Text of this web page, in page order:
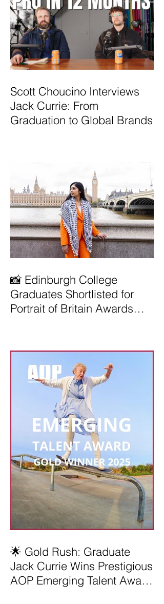
Scott Choucino Interviews
Jack Currie: From
Graduation to Global Brands
📸 Edinburgh College
Graduates Shortlisted for
Portrait of Britain Awards
🌟 Gold Rush: Graduate
Jack Currie Wins Prestigious
AOP Emerging Talent Award